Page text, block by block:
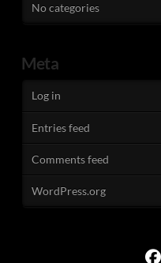
No categories
Meta
Log in
Entries feed
Comments feed
WordPress.org